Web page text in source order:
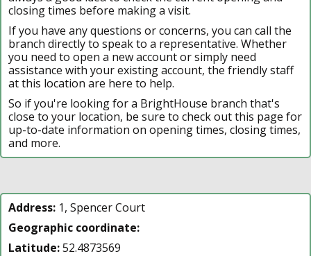
closing times before making a visit.
If you have any questions or concerns, you can call the
branch directly to speak to a representative. Whether
you need to open a new account or simply need
assistance with your existing account, the friendly staff
at this location are here to help.
So if you're looking for a BrightHouse branch that's
close to your location, be sure to check out this page for
up-to-date information on opening times, closing times,
and more.
Address: 1, Spencer Court
Geographic coordinate:
Latitude:52.4873569